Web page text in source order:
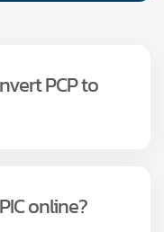
PCP to
online?